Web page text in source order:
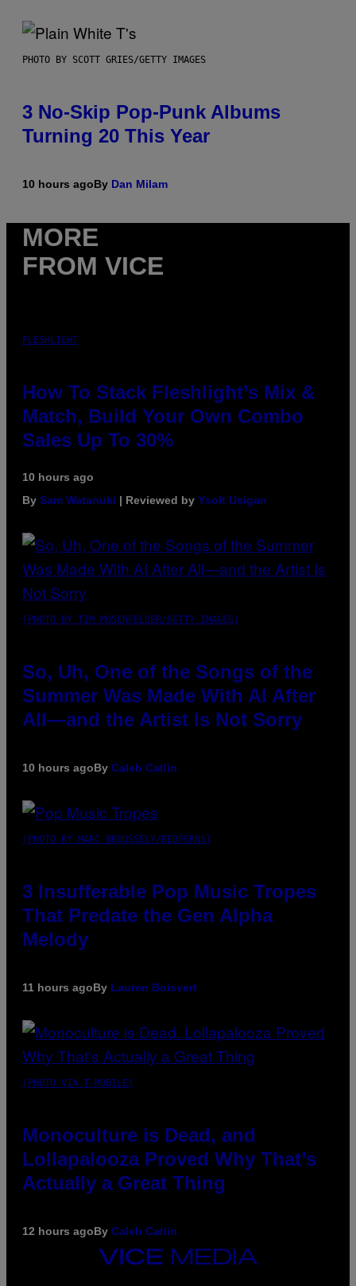
PHOTO BY SCOTT GRIES/GETTY IMAGES
3 No-Skip Pop-Punk Albums
Turning 20 This Year
10 hours agoBy Dan Milam
MORE
FROM VICE
FLESHLIGHT
How To Stack Fleshlight’s Mix &
Match, Build Your Own Combo
Sales Up To 30%
10 hours ago
By Sam Watanuki | Reviewed by Ysolt Usigan
(PHOTO BY TIM MOSENFELDER/GETTY IMAGES)
So, Uh, One of the Songs of the
Summer Was Made With AI After
All—and the Artist Is Not Sorry
10 hours agoBy Caleb Catlin
(PHOTO BY MARC BROUSSELY/REDFERNS)
3 Insufferable Pop Music Tropes
That Predate the Gen Alpha
Melody
11 hours agoBy Lauren Boisvert
(PHOTO VIA T-MOBILE)
Monoculture is Dead, and
Lollapalooza Proved Why That’s
Actually a Great Thing
12 hours agoBy Caleb Catlin
VICE